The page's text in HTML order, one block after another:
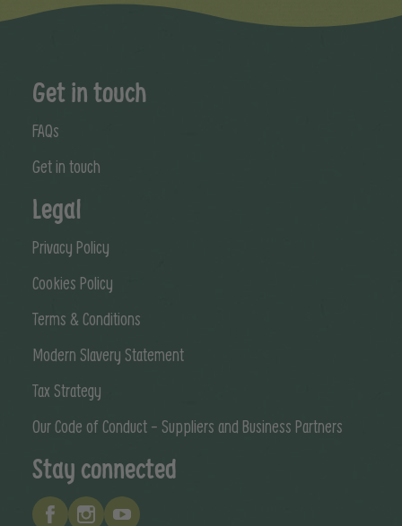
Get in touch
FAQs
Get in touch
Legal
Privacy Policy
Cookies Policy
Terms & Conditions
Modern Slavery Statement
Tax Strategy
Our Code of Conduct - Suppliers and Business Partners
Stay connected